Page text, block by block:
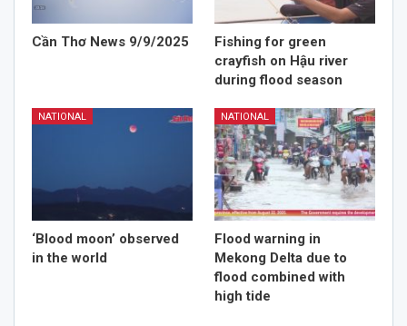
Cần Thơ News 9/9/2025
Fishing for green
crayfish on Hậu river
during flood season
NATIONAL
‘Blood moon’ observed
in the world
NATIONAL
Flood warning in
Mekong Delta due to
flood combined with
high tide